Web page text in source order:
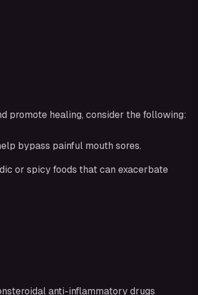
promote healing, consider the following:
bypass painful mouth sores.
or spicy foods that can exacerbate
anti-inflammatory drugs